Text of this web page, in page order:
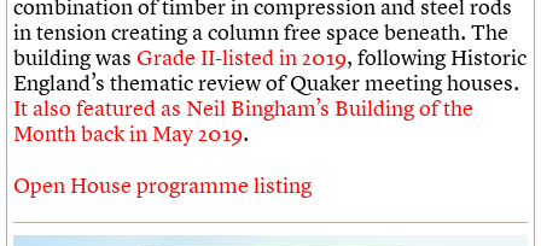
combination of timber in compression and steel rods
in tension creating a column free space beneath. The
building was Grade II-listed in 2019, following Historic
England’s thematic review of Quaker meeting houses.
It also featured as Neil Bingham’s Building of the
Month back in May 2019.
Open House programme listing